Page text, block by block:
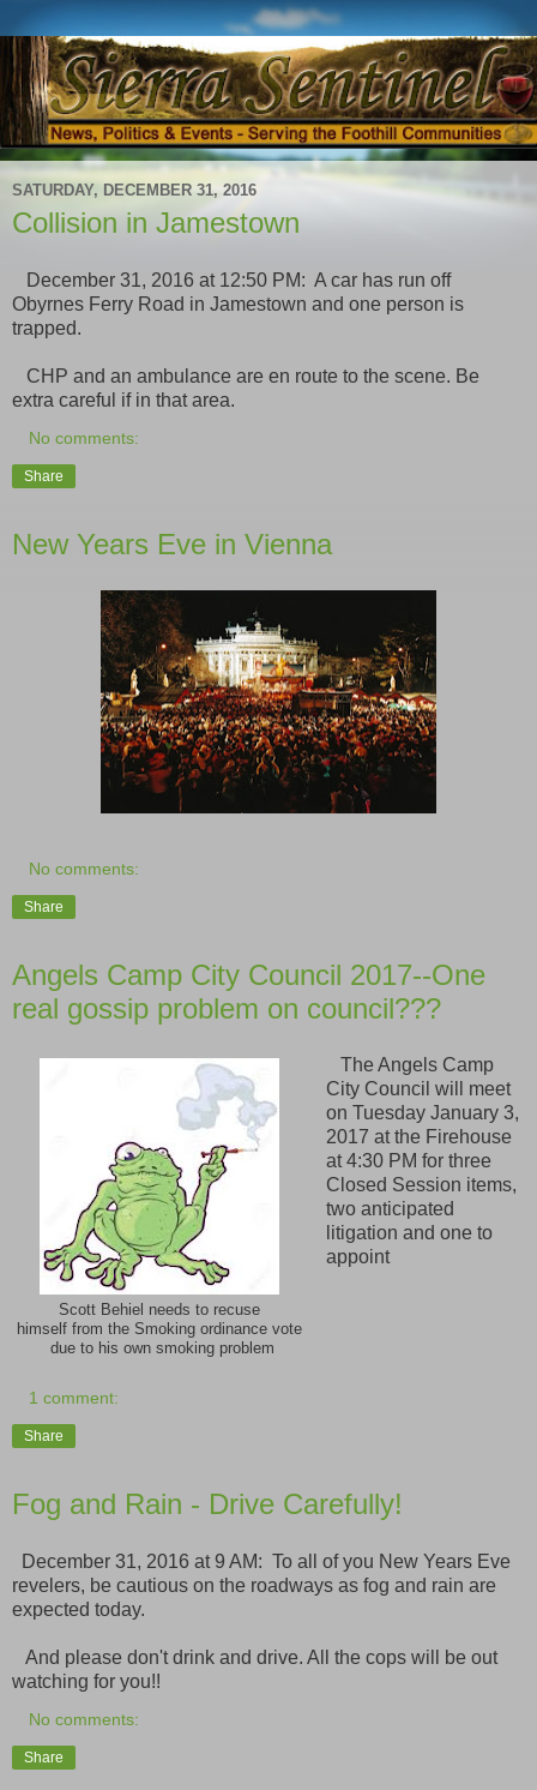
SATURDAY, DECEMBER 31, 2016
Collision in Jamestown
December 31, 2016 at 12:50 PM: A car has run off
Obyrnes Ferry Road in Jamestown and one person is
trapped.
CHP and an ambulance are en route to the scene. Be
extra careful if in that area.
No comments:
Share
New Years Eve in Vienna
No comments:
Share
Angels Camp City Council 2017--One
real gossip problem on council???
Scott Behiel needs to recuse
himself from the Smoking ordinance vote
due to his own smoking problem
The Angels Camp
City Council will meet
on Tuesday January 3,
2017 at the Firehouse
at 4:30 PM for three
Closed Session items,
two anticipated
litigation and one to
appoint
1 comment:
Share
Fog and Rain - Drive Carefully!
December 31, 2016 at 9 AM: To all of you New Years Eve
revelers, be cautious on the roadways as fog and rain are
expected today.
And please don't drink and drive. All the cops will be out
watching for you!!
No comments:
Share